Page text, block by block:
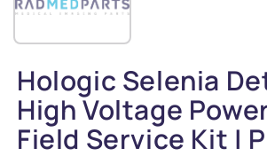
Hologic Selenia
High Voltage
Field Service Kit |